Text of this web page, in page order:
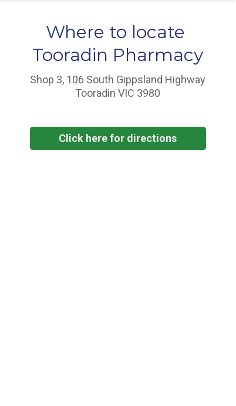
Where to locate
Tooradin Pharmacy
Click here for directions
Shop 3, 106 South Gippsland Highway
Tooradin VIC 3980